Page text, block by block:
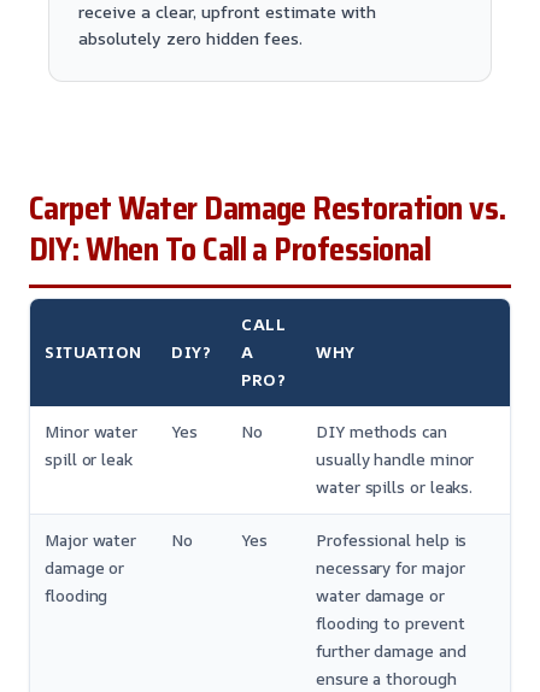
receive a clear, upfront estimate with
absolutely zero hidden fees.
Carpet Water Damage Restoration vs.
DIY: When To Call a Professional
SITUATION DIY?
CALL
A
PRO?
WHY
Minor water
spill or leak
Yes No
DIY methods can
usually handle minor
water spills or leaks.
Major water
damage or
flooding
No Yes
Professional help is
necessary for major
water damage or
flooding to prevent
further damage and
ensure a thorough